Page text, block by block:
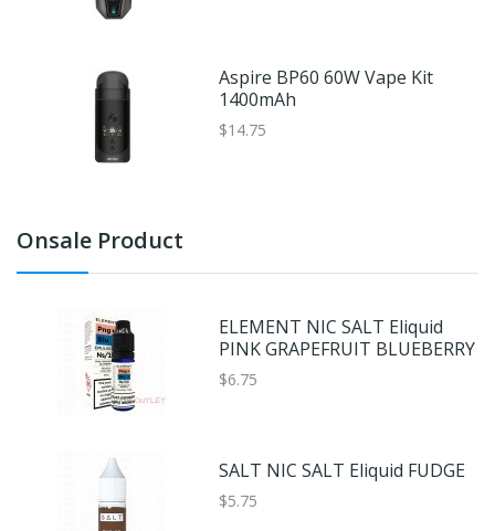
Aspire BP60 60W Vape Kit
1400mAh
$14.75
Onsale Product
ELEMENT NIC SALT Eliquid
PINK GRAPEFRUIT BLUEBERRY
$6.75
SALT NIC SALT Eliquid FUDGE
$5.75